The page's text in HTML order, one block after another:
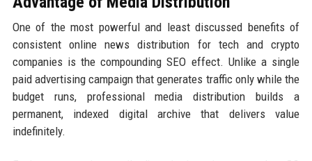
One of the most powerful and least discussed benefits of
consistent online news distribution for tech and crypto
companies is the compounding SEO effect. Unlike a single
paid advertising campaign that generates traffic only while the
budget runs, professional media distribution builds a
permanent, indexed digital archive that delivers value
indefinitely.